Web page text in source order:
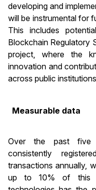
developing and
will be instrumental for
This includes
Blockchain Regulatory
project, where the
innovation and
across public
Measurable data
Over the past five
consistently
transactions annually,
up to 10% of this